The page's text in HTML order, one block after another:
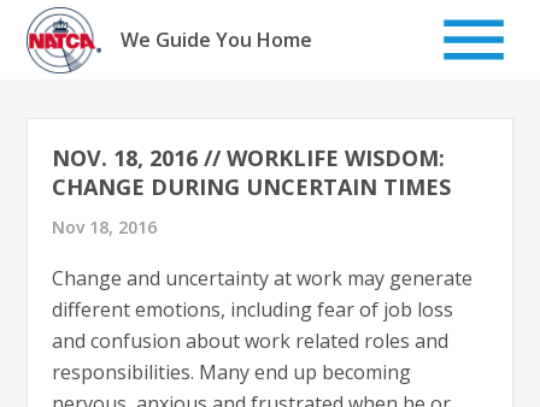
Skip
content
We Guide You Home
NOV. 18, 2016 // WORKLIFE WISDOM:
CHANGE DURING UNCERTAIN TIMES
Nov 18, 2016
Change and uncertainty at work may generate
different emotions, including fear of job loss
and confusion about work related roles and
responsibilities. Many end up becoming